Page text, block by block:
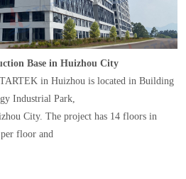
Base in Huizhou City
in Huizhou is located in Building
Industrial Park,
City. The project has 14 floors in
floor and